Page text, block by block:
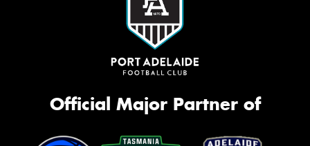
Official Major Partner of